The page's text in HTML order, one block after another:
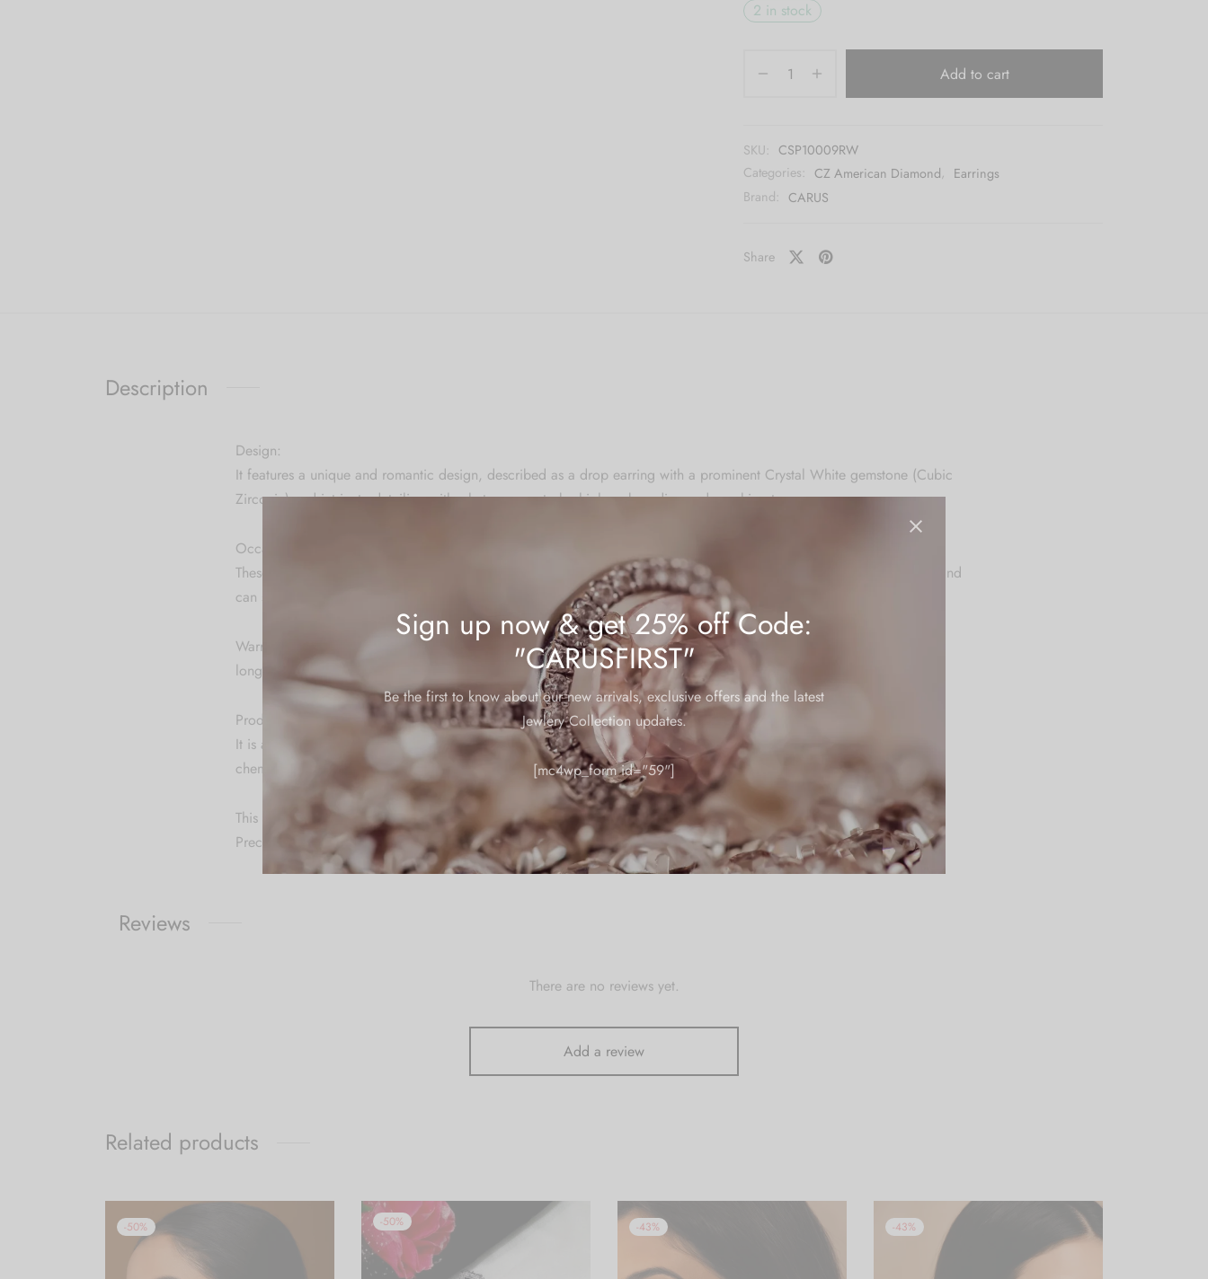
Sign up now & get 25% off Code:
"CARUSFIRST"
Be the first to know about our new arrivals, exclusive offers and the latest
Jewlery Collection updates.
[mc4wp_form id="59"]
2 in stock
Add to cart
SKU: CSP10009RW
Categories: CZ American Diamond, Earrings
Brand: CARUS
Share
Description
Design:
It features a unique and romantic design, described as a drop earring with a prominent Crystal White gemstone (Cubic
Zirconia) and intricate detailing with what appears to be high carbon diamonds or rhinestones.
Occasion:
These earrings are suitable for various occasions, including daily wear, weddings, parties, dates, and dinner parties, and
can serve as gifts for birthdays, Mother’s Day, Valentine’s Day, Christmas, or graduations.
Warranty: We do not provide warranties, below are some helpful tips to ensure your jewelry maintains it’s polish for a
long time.
Product Specification & Care
It is advisable to store jewelry in a zip lock pouch (airtight pouch), keep away from water perfume, creams and other
chemicals. Clean it with dry and soft cloth.
This product has been crafted by hand and may have slight irregularities or imperfections in color or embellishment.
Precise color and shape of stones can vary depending on the nature of the stone.
Reviews
There are no reviews yet.
Add a review
Related products
-50% -50% -43% -43%